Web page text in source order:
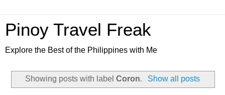
Pinoy Travel Freak
Explore the Best of the Philippines with Me
Showing posts with labelCoron. Show all posts